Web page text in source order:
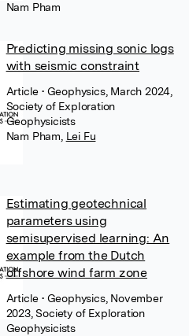
Nam Pham
Predicting missing sonic logs
with seismic constraint
Article• Geophysics, March 2024,
Society of Exploration
Geophysicists
Nam Pham Lei Fu
Estimating geotechnical
parameters using
semisupervised learning: An
example from the Dutch
offshore wind farm zone
Article• Geophysics, November
2023, Society of Exploration
Geophysicists